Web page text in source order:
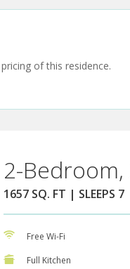
of this residence.
2-
1657 SQ. FT | SLEEPS 7
Free Wi-Fi
Full Kitchen